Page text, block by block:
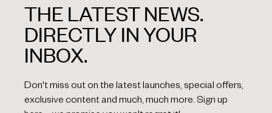
THE LATEST NEWS.
DIRECTLY IN YOUR
INBOX.
Don't miss out on the latest launches, special offers,
exclusive content and much, much more. Sign up